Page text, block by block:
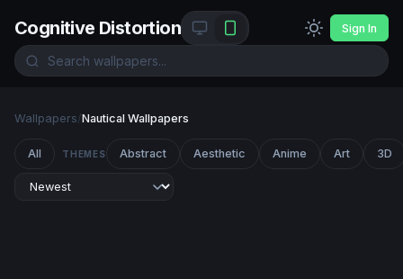
Cognitive Distortion Sign In
Wallpapers/Nautical Wallpapers
All THEMES Abstract Aesthetic Anime Art 3D